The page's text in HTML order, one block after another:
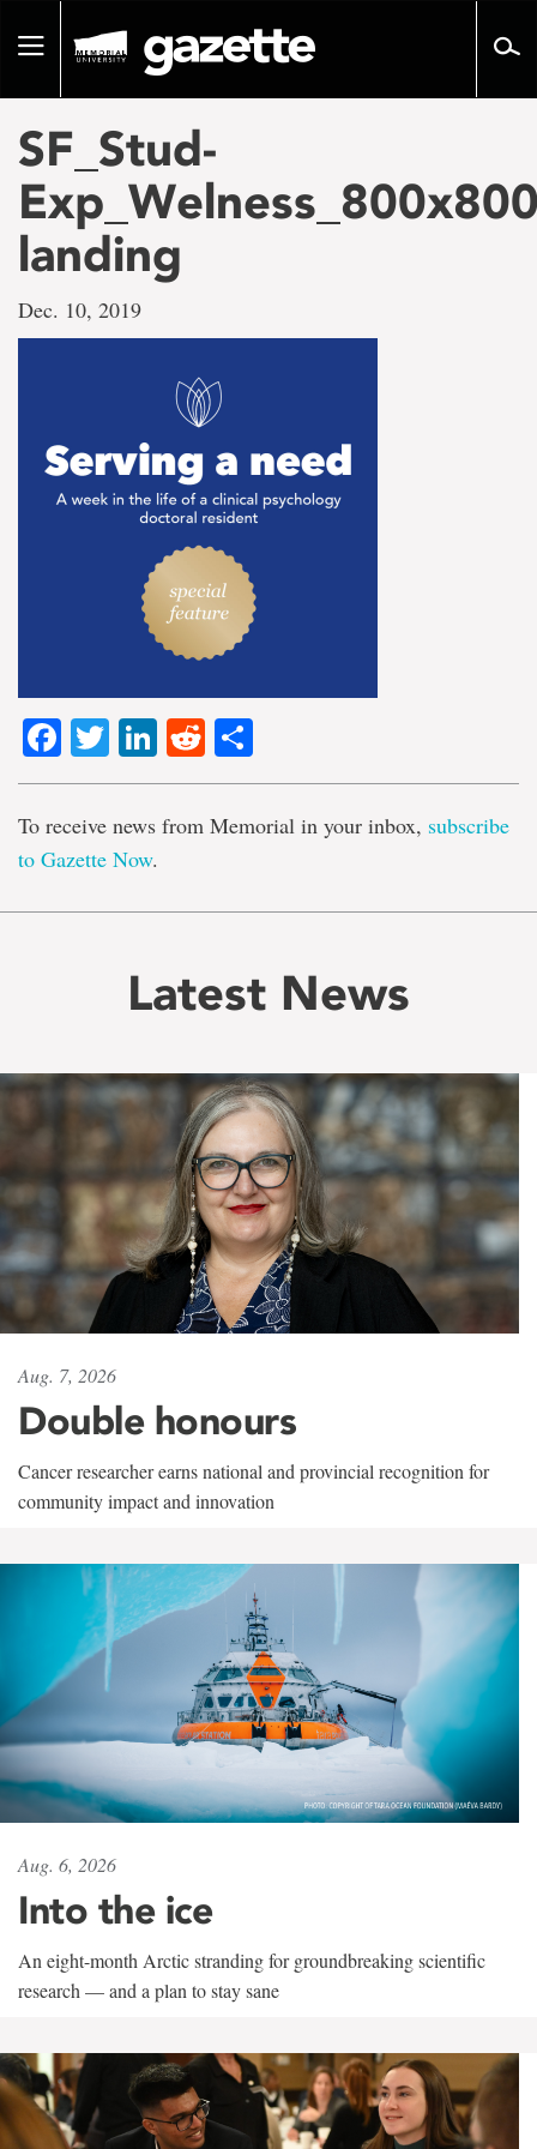
pageToggle
SF_Stud-
landing
Dec. 10, 2019
Facebook
TwitterLinkedIn
Reddit
To receive news from Memorial in your inbox, subscribe
to Gazette Now.
Latest News
Aug. 7, 2026
Double honours
Cancer researcher earns national and provincial recognition for
community impact and innovation
Aug. 6, 2026
Into the ice
An eight-month Arctic stranding for groundbreaking scientific
research — and a plan to stay sane